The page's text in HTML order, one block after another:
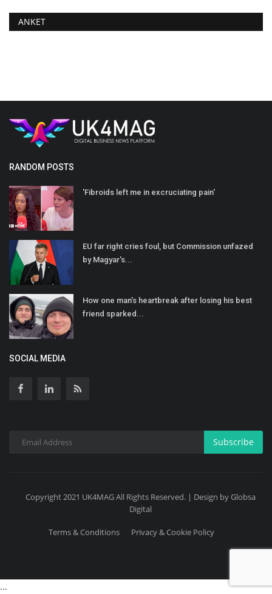
ANKET
RANDOM POSTS
'Fibroids left me in excruciating pain'
EU far right cries foul, but Commission unfazed
by Magyar's...
How one man’s heartbreak after losing his best
friend sparked...
SOCIAL MEDIA
Subscribe
Copyright 2021 UK4MAG All Rights Reserved. | Design by Globsa
Digital
Terms & Conditions Privacy & Cookie Policy
...